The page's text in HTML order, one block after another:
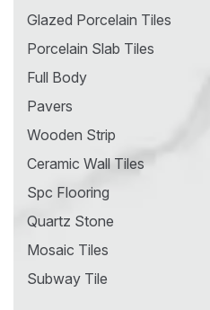
Glazed Porcelain Tiles
Porcelain Slab Tiles
Full Body
Pavers
Wooden Strip
Ceramic Wall Tiles
Spc Flooring
Quartz Stone
Mosaic Tiles
Subway Tile